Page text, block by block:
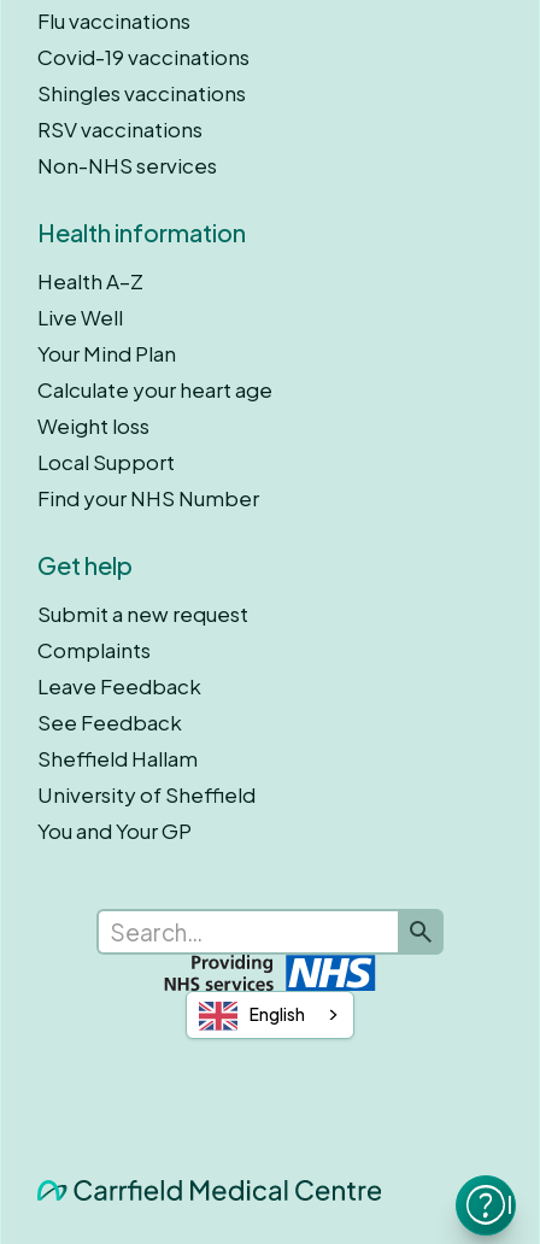
Flu vaccinations
Covid-19 vaccinations
Shingles vaccinations
RSV vaccinations
Non-NHS services
Health information
Health A–Z
Live Well
Your Mind Plan
Calculate your heart age
Weight loss
Local Support
Find your NHS Number
Get help
Submit a new request
Complaints
Leave Feedback
See Feedback
Sheffield Hallam
University of Sheffield
You and Your GP
English
I